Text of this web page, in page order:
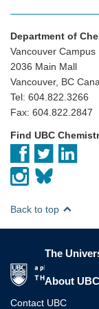
Department of
Vancouver Campus
2036 Main Mall
Vancouver, BC
Tel: 604.822.3266
Fax: 604.822.2847
Find UBC
Back to top
The
About UBC
Contact UBC